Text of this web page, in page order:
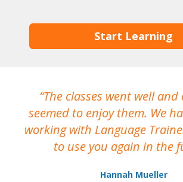
Start Learning
The classes went well and
seemed to enjoy them. We
working with Language
to use you again in the
Hannah Mueller